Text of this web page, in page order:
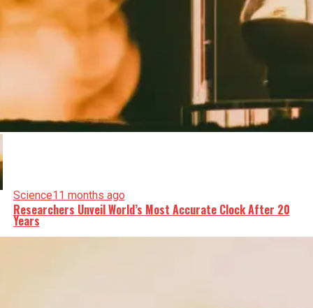
Science11 months ago
Researchers Unveil World’s Most Accurate Clock After 20
Years